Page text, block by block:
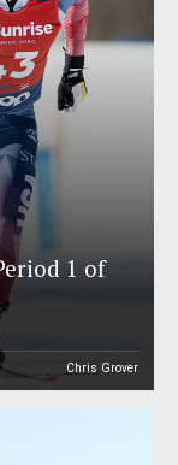
1 of
Chris Grover